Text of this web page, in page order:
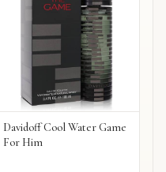
Davidoff Cool Water Game
For Him